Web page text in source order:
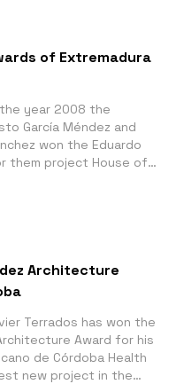
of Extremadura
year 2008 the
García Méndez and
won the Eduardo
them project House of
Architecture
Terrados has won the
Award for his
de Córdoba Health
new project in the